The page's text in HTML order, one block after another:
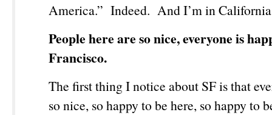
America.” Indeed. And I’m in
People here are so nice, everyone is
Francisco.
The first thing I notice about SF is that
so nice, so happy to be here, so happy to